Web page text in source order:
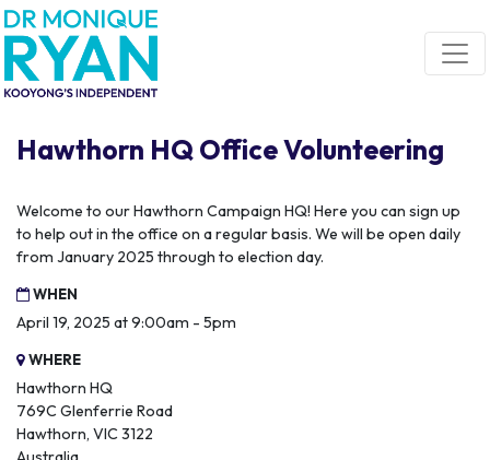
Skip navigation
Hawthorn HQ Office Volunteering
Welcome to our Hawthorn Campaign HQ! Here you can sign up
to help out in the office on a regular basis. We will be open daily
from January 2025 through to election day.
WHEN
April 19, 2025 at 9:00am - 5pm
WHERE
Hawthorn HQ
769C Glenferrie Road
Hawthorn, VIC 3122